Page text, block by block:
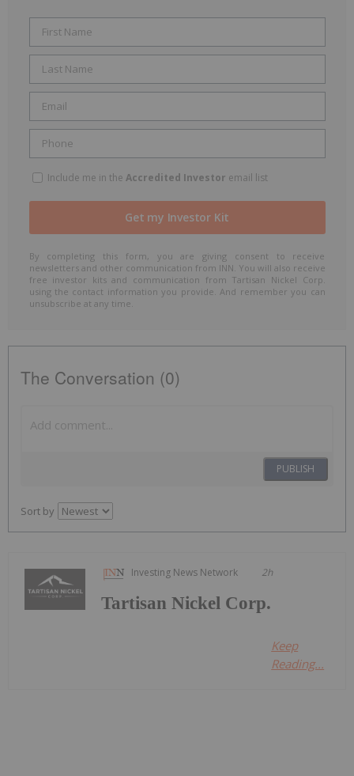
Include me in the Accredited Investor email list
By completing this form, you are giving consent to receive
newsletters and other communication from INN. You will also receive
free investor kits and communication from Tartisan Nickel Corp.
using the contact information you provide. And remember you can
unsubscribe at any time.
The Conversation (0)
PUBLISH
Sort by
Investing News Network 2h
Tartisan Nickel Corp.
Keep
Reading...